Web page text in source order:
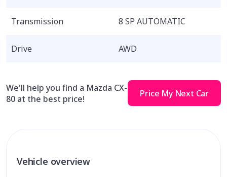
Transmission 8 SP AUTOMATIC
Drive AWD
We'll help you find a Mazda CX-
80 at the best price!
Price My Next Car
Vehicle overview